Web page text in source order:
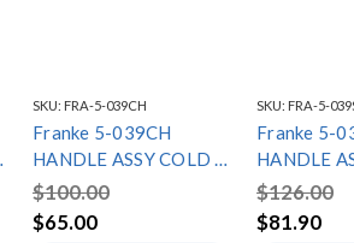
SKU: FRA-5-039CH
Franke 5-039CH
HANDLE ASSY COLD -
LB6000C SERIES
$100.00
$65.00
SKU: FRA-5-
Franke 5-
HANDLE
LB6080C
$126.00
$81.90